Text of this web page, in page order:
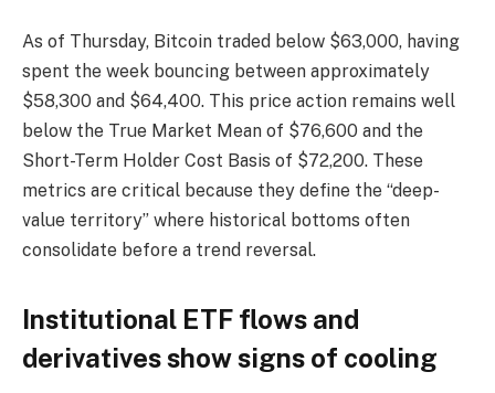
As of Thursday, Bitcoin traded below $63,000, having
spent the week bouncing between approximately
$58,300 and $64,400. This price action remains well
below the True Market Mean of $76,600 and the
Short-Term Holder Cost Basis of $72,200. These
metrics are critical because they define the “deep-
value territory” where historical bottoms often
consolidate before a trend reversal.
Institutional ETF flows and
derivatives show signs of cooling